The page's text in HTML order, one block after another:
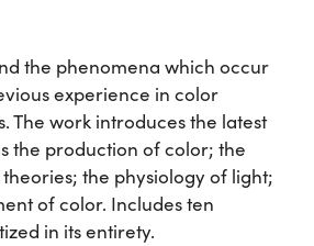
the phenomena which occur
experience in color
The work introduces the latest
the production of color; the
the physiology of light;
of color. Includes ten
in its entirety.